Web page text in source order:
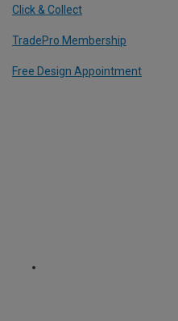
Click & Collect
TradePro Membership
Free Design Appointment